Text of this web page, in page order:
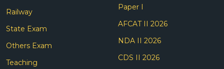
Railway
State Exam
Others Exam
Teaching
Paper I
AFCAT II 2026
NDA II 2026
CDS II 2026